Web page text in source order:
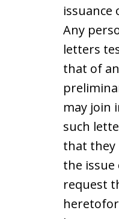
Any
letters
that of
may join
such
that they
the
request